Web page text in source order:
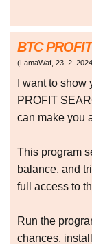
BTC
(LamaWaf, 23. 2. 2024
I want to
PROFIT
can make you
This program
balance, and
full access to
Run the
chances,